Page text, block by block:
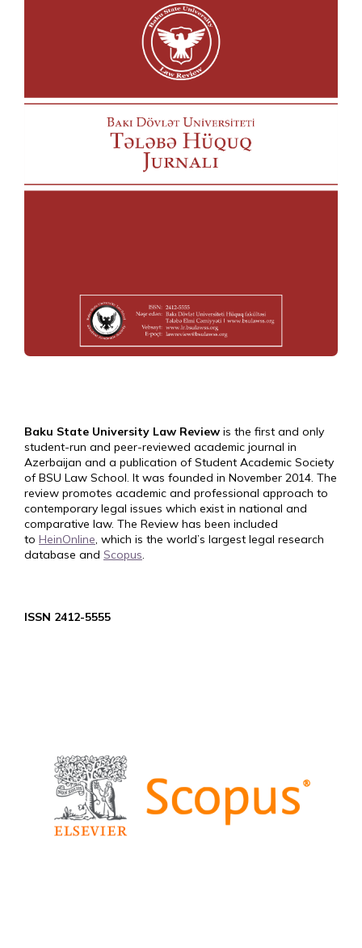
Baku State University Law Review is the first and only
student-run and peer-reviewed academic journal in
Azerbaijan and a publication of Student Academic Society
of BSU Law School. It was founded in November 2014. The
review promotes academic and professional approach to
contemporary legal issues which exist in national and
comparative law. The Review has been included
to HeinOnline, which is the world’s largest legal research
database and Scopus.
ISSN 2412-5555